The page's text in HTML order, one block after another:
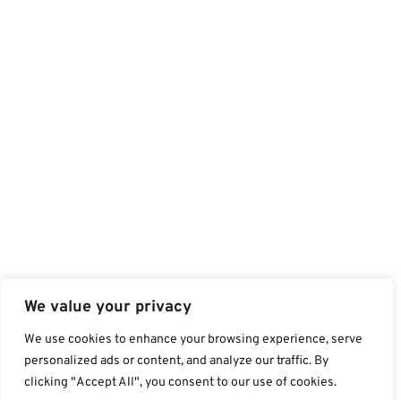
We value your privacy
We use cookies to enhance your browsing experience, serve
personalized ads or content, and analyze our traffic. By
clicking "Accept All", you consent to our use of cookies.